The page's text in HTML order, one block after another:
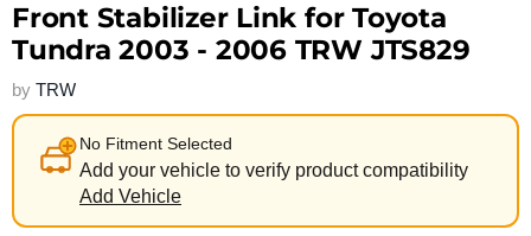
Front Stabilizer Link for Toyota
Tundra 2003 - 2006 TRW JTS829
by TRW
No Fitment Selected
Add your vehicle to verify product compatibility
Add Vehicle